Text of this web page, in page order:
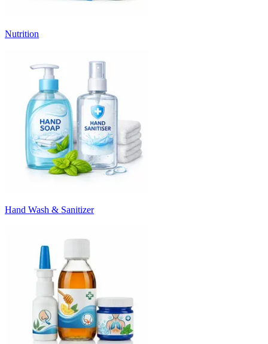
Nutrition
Hand Wash & Sanitizer